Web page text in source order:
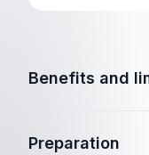
Benefits and
Preparation